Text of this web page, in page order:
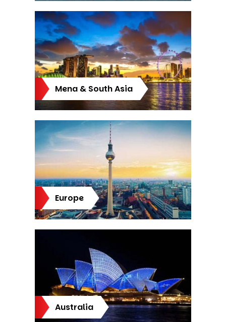
Mena & South Asia
Europe
Australia